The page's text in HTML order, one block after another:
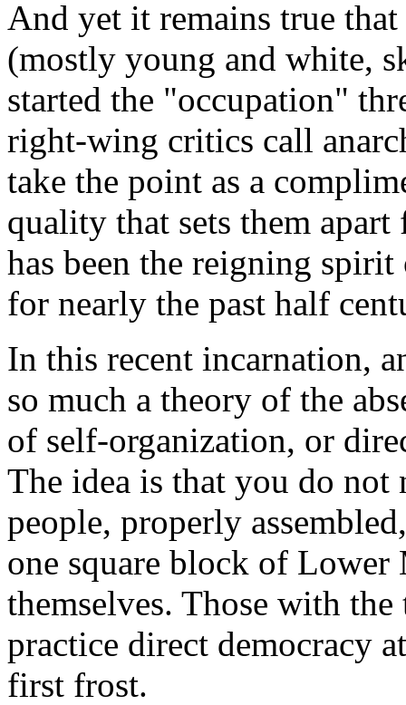
And yet it remains true
(mostly young and white,
started the "occupation"
right-wing critics call
take the point as a
quality that sets them
has been the reigning
for nearly the past half
In this recent incarnation,
so much a theory of the
of self-organization, or
The idea is that you do not
people, properly
one square block of Lower
themselves. Those with
practice direct democracy
first frost.